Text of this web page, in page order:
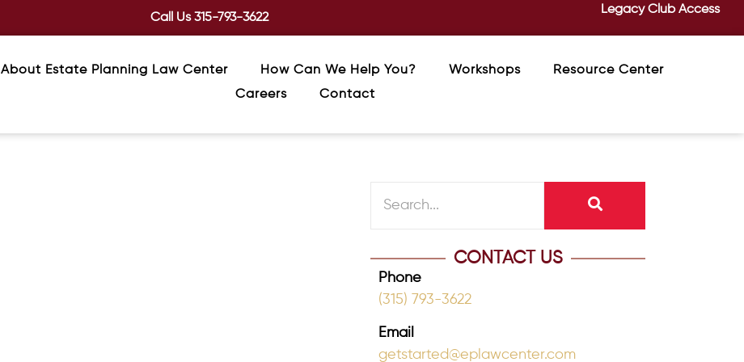
Call Us315-793-3622
Legacy Club Access
About Estate Planning Law Center How Can We Help You? Workshops
Resource Center
Careers
Contact
CONTACT US
Phone
(315) 793-3622
Email
getstarted@eplawcenter.com